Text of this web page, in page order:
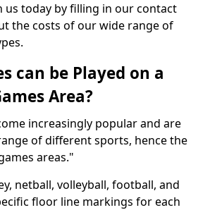
us today by filling in our contact
the costs of our wide range of
can be Played on a
Area?
increasingly popular and are
of different sports, hence the
areas."
netball, volleyball, football, and
floor line markings for each